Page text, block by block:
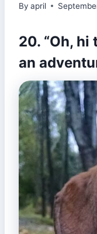
By april
20. “Oh, hi
an